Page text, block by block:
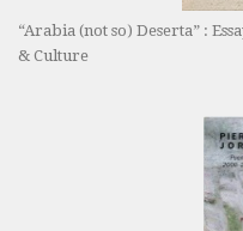
“Arabia (not so) Deserta” :
& Culture